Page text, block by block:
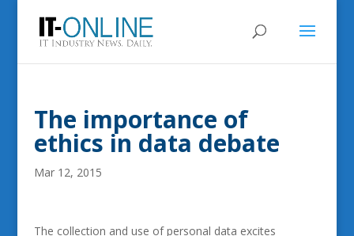
The importance of
ethics in data debate
Mar 12, 2015
The collection and use of personal data excites